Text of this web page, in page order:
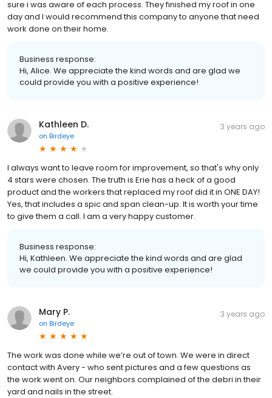
sure i was aware of each process. They finished my roof in one
day and I would recommend this company to anyone that need
work done on their home.
Business response:
Hi, Alice. We appreciate the kind words and are glad we
could provide you with a positive experience!
Kathleen D.
on Birdeye
3 years ago
I always want to leave room for improvement, so that's why only
4 stars were chosen. The truth is Erie has a heck of a good
product and the workers that replaced my roof did it in ONE DAY!
Yes, that includes a spic and span clean-up. It is worth your time
to give them a call. I am a very happy customer.
Business response:
Hi, Kathleen. We appreciate the kind words and are glad
we could provide you with a positive experience!
Mary P.
on Birdeye
3 years ago
The work was done while we’re out of town. We were in direct
contact with Avery - who sent pictures and a few questions as
the work went on. Our neighbors complained of the debri in their
yard and nails in the street.